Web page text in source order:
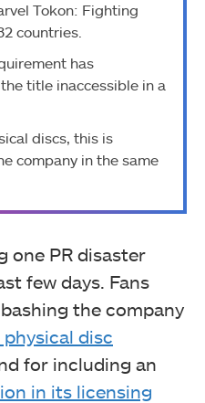
Tokon: Fighting
countries.
has
title inaccessible in a
discs, this is
company in the same
one PR disaster
few days. Fans
the company
disc
for including an
in its licensing